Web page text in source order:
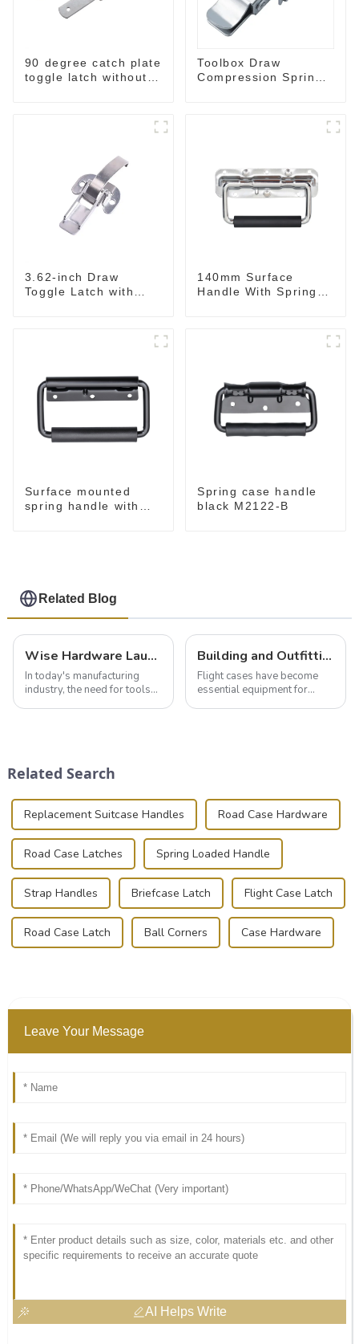
90 degree catch plate
toggle latch without
Toolbox Draw
Compression Spring
3.62-inch Draw
Toggle Latch with
140mm Surface
Handle With Spring
Surface mounted
spring handle with
Spring case handle
black M2122-B
Related Blog
Wise Hardware Launches Multi-Function Hinged Clamp For Safe Manual Clamping
In today's manufacturing
industry, the need for tools
known for t...
Building and Outfitting Your Flight Case: A Comprehensive Guide to Protecting Your Valuables
Flight cases have become
essential equipment for
Related Search
Replacement Suitcase Handles Road Case Hardware
Road Case Latches Spring Loaded Handle
Strap Handles Briefcase Latch Flight Case Latch
Road Case Latch Ball Corners Case Hardware
Leave Your Message
AI Helps Write